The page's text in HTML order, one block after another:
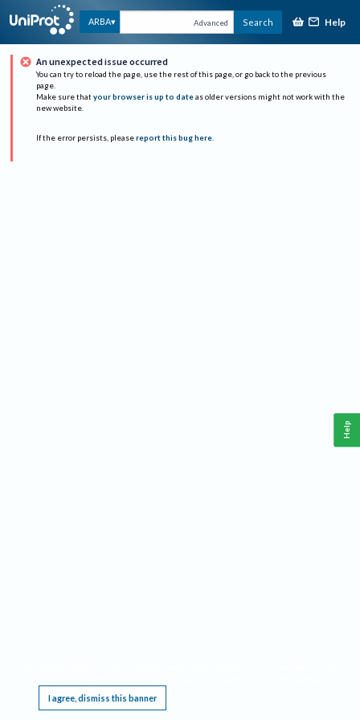
ARBA Advanced Search Help
An unexpected issue occurred
You can try to reload the page, use the rest of this page, or go back to the previous
page.
Make sure that your browser is up to date as older versions might not work with the
new website.
If the error persists, please report this bug here.
I agree, dismiss this banner
Help